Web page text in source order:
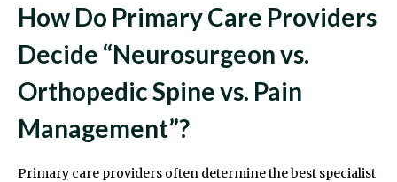
How Do Primary Care Providers
Decide “Neurosurgeon vs.
Orthopedic Spine vs. Pain
Management”?
Primary care providers often determine the best specialist